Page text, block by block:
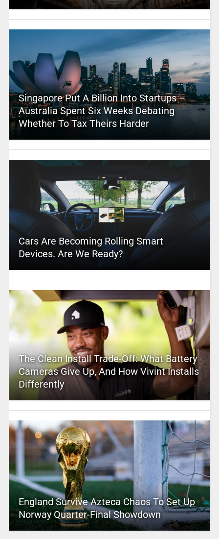
Singapore Put A Billion Into Startups –
Australia Spent Six Weeks Debating
Whether To Tax Theirs Harder
Cars Are Becoming Rolling Smart
Devices. Are We Ready?
The Clean Install Trade-Off: What Battery
Cameras Give Up, And How Vivint Installs
Differently
England Survive Azteca Chaos To Set Up
Norway Quarter-Final Showdown